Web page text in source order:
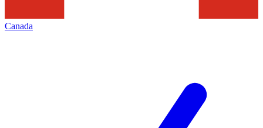
Canada